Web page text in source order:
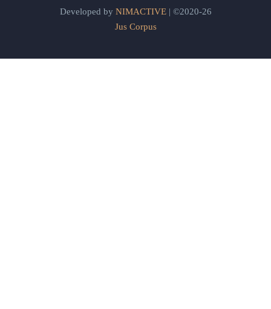
Developed by NIMACTIVE| ©2020-26
Jus Corpus